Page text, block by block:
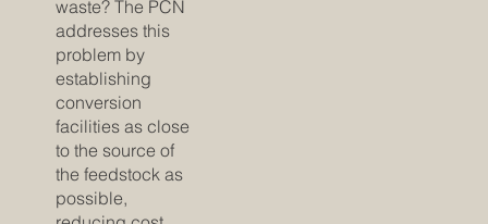
waste? The PCN
addresses this
problem by
establishing
conversion
facilities as close
to the source of
the feedstock as
possible,